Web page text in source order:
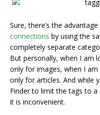
Sure, there’s the
connections by using the
completely separate
But personally, when I am
only for images, when I
only for articles. And while
Finder to limit the tags to a
it is inconvenient.